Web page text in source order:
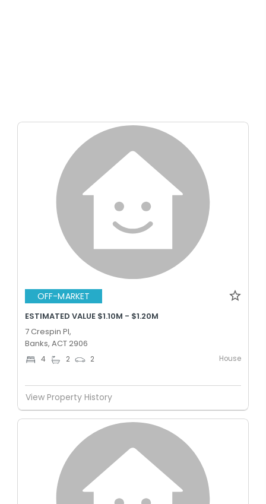
OFF-MARKET
ESTIMATED VALUE $1.10M - $1.20M
7 Crespin Pl,
Banks, ACT 2906
4 2 2 House
View Property History